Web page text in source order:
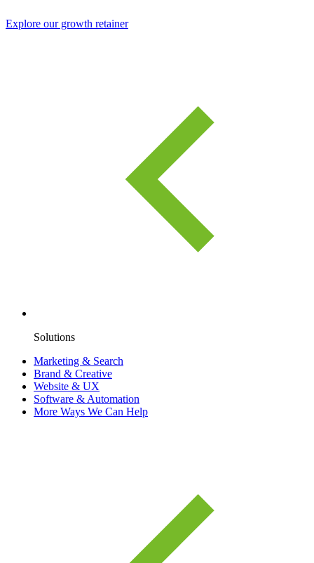
Explore our growth retainer
Solutions
Marketing & Search
Brand & Creative
Website & UX
Software & Automation
More Ways We Can Help